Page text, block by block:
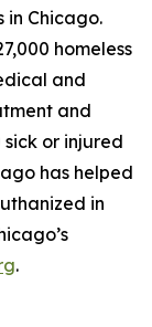
in Chicago.
homeless
and
and
or injured
has helped
in
.